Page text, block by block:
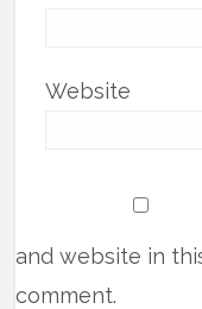
Website
and website in
comment.